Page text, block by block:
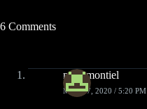
6 Comments
mistamontiel
MAY 27, 2020 / 5:20 PM